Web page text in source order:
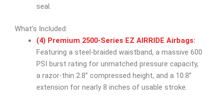
seal.
What’s Included:
(4) Premium 2500-Series EZ AIRRIDE Airbags:
Featuring a steel-braided waistband, a massive 600
PSI burst rating for unmatched pressure capacity,
a razor-thin 2.8” compressed height, and a 10.8”
extension for nearly 8 inches of usable stroke.